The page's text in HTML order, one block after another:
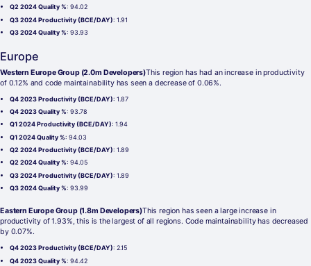
Q2 2024 Quality %: 94.02
Q3 2024 Productivity (BCE/DAY): 1.91
Q3 2024 Quality %: 93.93
Europe
Western Europe Group (2.0m Developers)This region has had an increase in productivity
of 0.12% and code maintainability has seen a decrease of 0.06%.
Q4 2023 Productivity (BCE/DAY): 1.87
Q4 2023 Quality %: 93.78
Q1 2024 Productivity (BCE/DAY): 1.94
Q1 2024 Quality %: 94.03
Q2 2024 Productivity (BCE/DAY): 1.89
Q2 2024 Quality %: 94.05
Q3 2024 Productivity (BCE/DAY): 1.89
Q3 2024 Quality %: 93.99
Eastern Europe Group (1.8m Developers)This region has seen a large increase in
productivity of 1.93%, this is the largest of all regions. Code maintainability has decreased
by 0.07%.
Q4 2023 Productivity (BCE/DAY): 2.15
Q4 2023 Quality %: 94.42